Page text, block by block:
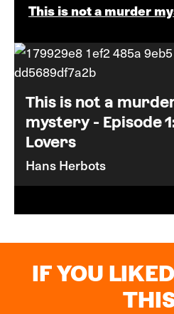
This is not a murder
This is not a
mystery - Episode
Lovers
Hans Herbots
IF YOU